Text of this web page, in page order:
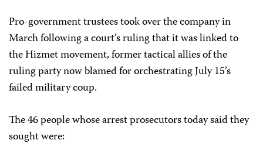
Pro-government trustees took over the company in
March following a court’s ruling that it was linked to
the Hizmet movement, former tactical allies of the
ruling party now blamed for orchestrating July 15’s
failed military coup.
The 46 people whose arrest prosecutors today said they
sought were: